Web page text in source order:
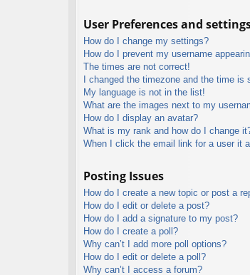
User Preferences and
How do I change my settings?
How do I prevent my username
The times are not correct!
I changed the timezone and the time is
My language is not in the list!
What are the images next to my
How do I display an avatar?
What is my rank and how do I change
When I click the email link for a user it
Posting Issues
How do I create a new topic or post a
How do I edit or delete a post?
How do I add a signature to my post?
How do I create a poll?
Why can’t I add more poll options?
How do I edit or delete a poll?
Why can’t I access a forum?